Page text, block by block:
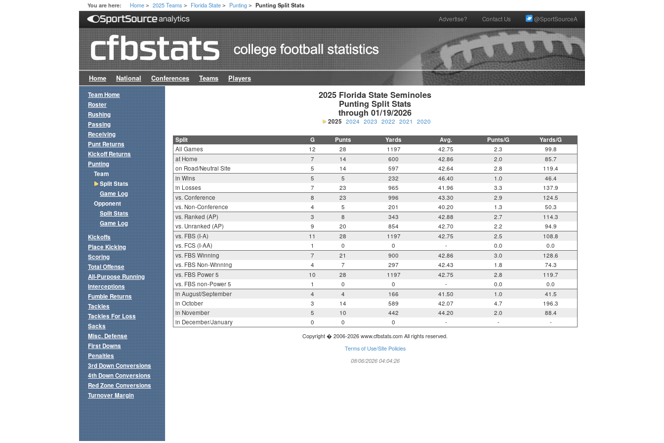
You are here: Home > 2025 Teams > Florida State > Punting > Punting Split Stats
Advertise? Contact Us @SportSourceA
Home National Conferences Teams Players
2025 Florida State Seminoles
Punting Split Stats
through 01/19/2026
2025 2024 2023 2022 2021 2020
Split G Punts Yards Avg. Punts/G Yards/G
All Games 12 28 1197 42.75 2.3
99.8
at Home
7 14 600 42.86 2.0
85.7
on Road/Neutral Site
5 14 597 42.64 2.8
119.4
in Wins
5 5 232 46.40 1.0
46.4
in Losses
7 23 965 41.96 3.3
137.9
vs. Conference
8 23 996 43.30 2.9
124.5
vs. Non-Conference
4 5 201 40.20 1.3
50.3
vs. Ranked (AP)
3 8 343 42.88 2.7
114.3
vs. Unranked (AP)
9 20 854 42.70 2.2
94.9
vs. FBS (I-A)
11 28 1197 42.75 2.5
108.8
vs. FCS (I-AA)
1 0 0 - 0.0
0.0
vs. FBS Winning
7 21 900 42.86 3.0
128.6
vs. FBS Non-Winning
4 7 297 42.43 1.8
74.3
vs. FBS Power 5
10 28 1197 42.75 2.8
119.7
vs. FBS non-Power 5
1 0 0 - 0.0
0.0
in August/September
4 4 166 41.50 1.0
41.5
in October
3 14 589 42.07 4.7
196.3
in November
5 10 442 44.20 2.0
88.4
in December/January
0 0 0 - - -
Copyright � 2006-2026 www.cfbstats.com All rights reserved.
Terms of Use/Site Policies
08/06/2026 04:04:26
Team Home
Roster
Rushing
Passing
Receiving
Punt Returns
Kickoff Returns
Punting
Team
Split Stats
Game Log
Opponent
Split Stats
Game Log
Kickoffs
Place Kicking
Scoring
Total Offense
All-Purpose Running
Interceptions
Fumble Returns
Tackles
Tackles For Loss
Sacks
Misc. Defense
First Downs
Penalties
3rd Down Conversions
4th Down Conversions
Red Zone Conversions
Turnover Margin